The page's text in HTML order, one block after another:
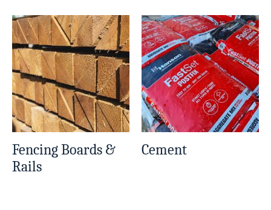
Fencing Boards &
Rails
Cement